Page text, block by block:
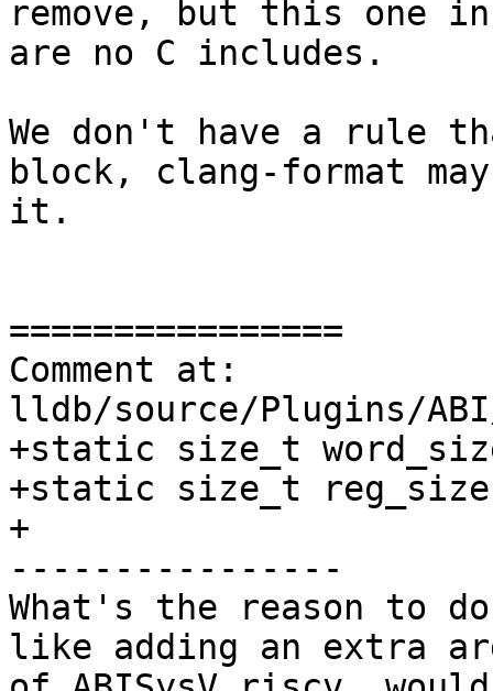
remove, but this one
are no C includes.
We don't have a rule
block, clang-format
it.
================
Comment at:
lldb/source/Plugins/ABI/
+static size_t
+static size_t
+
----------------
What's the reason to
like adding an extra